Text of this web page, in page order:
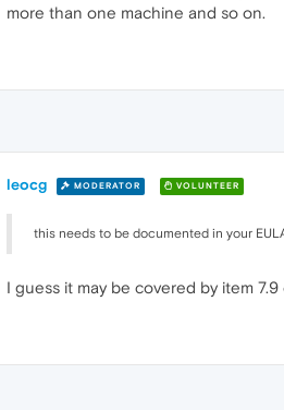
more than one machine and so on.
leocg MODERATOR VOLUNTEER
this needs to be documented in your
I guess it may be covered by item 7.9